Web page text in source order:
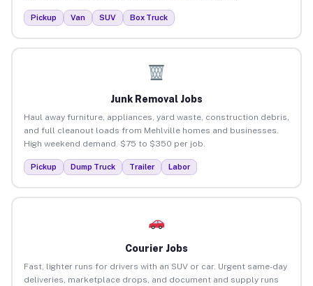
Pickup Van SUV Box Truck
Junk Removal Jobs
Haul away furniture, appliances, yard waste, construction debris,
and full cleanout loads from Mehlville homes and businesses.
High weekend demand. $75 to $350 per job.
Pickup Dump Truck Trailer Labor
Courier Jobs
Fast, lighter runs for drivers with an SUV or car. Urgent same-day
deliveries, marketplace drops, and document and supply runs